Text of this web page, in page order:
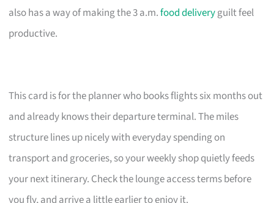
also has a way of making the 3 a.m.food deliveryguilt feel
productive.
This card is for the planner who books flights six months out
and already knows their departure terminal. The miles
structure lines up nicely with everyday spending on
transport and groceries, so your weekly shop quietly feeds
your next itinerary. Check the lounge access terms before
you fly, and arrive a little earlier to enjoy it.